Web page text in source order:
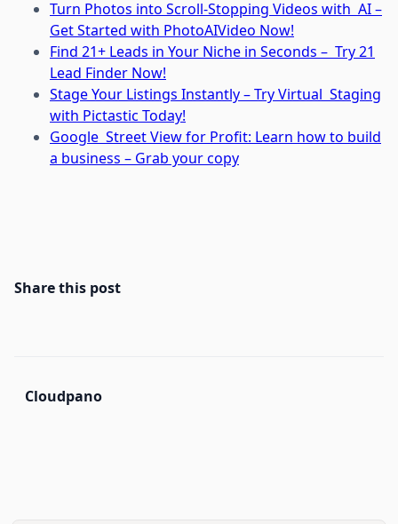
Turn Photos into Scroll-Stopping Videos with AI –
Get Started with PhotoAIVideo Now!
Find 21+ Leads in Your Niche in Seconds – Try 21
Lead Finder Now!
Stage Your Listings Instantly – Try Virtual Staging
with Pictastic Today!
Google Street View for Profit: Learn how to build
a business – Grab your copy
Share this post
Cloudpano